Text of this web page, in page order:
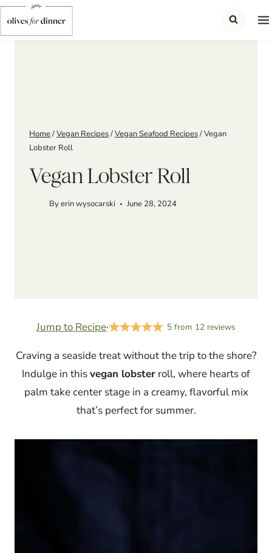
Skip
to
content
Home/Vegan Recipes/Vegan Seafood Recipes/Vegan
Lobster Roll
Vegan Lobster Roll
Byerin wysocarski June 28, 2024
Jump to Recipe· 5from 12reviews
Craving a seaside treat without the trip to the shore?
Indulge in thisvegan lobster roll, where hearts of
palm take center stage in a creamy, flavorful mix
that’s perfect for summer.